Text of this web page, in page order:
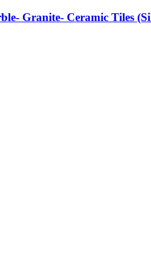
Granite- Ceramic Tiles